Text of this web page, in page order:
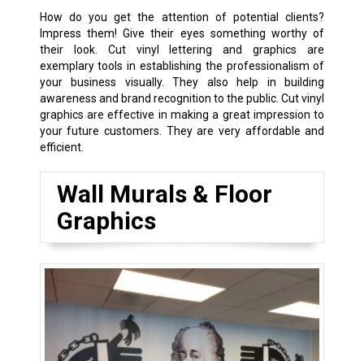
How do you get the attention of potential clients?
Impress them! Give their eyes something worthy of
their look. Cut vinyl lettering and graphics are
exemplary tools in establishing the professionalism of
your business visually. They also help in building
awareness and brand recognition to the public. Cut vinyl
graphics are effective in making a great impression to
your future customers. They are very affordable and
efficient.
Wall Murals & Floor
Graphics